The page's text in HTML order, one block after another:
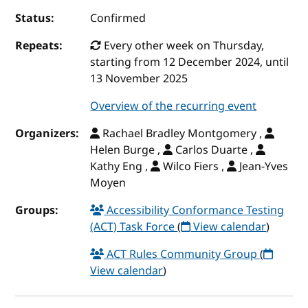
Status:
Confirmed
Repeats:
Every other week on Thursday,
starting from 12 December 2024, until
13 November 2025
Overview of the recurring event
Organizers:
Rachael Bradley Montgomery ,
Helen Burge ,
Carlos Duarte ,
Kathy Eng ,
Wilco Fiers ,
Jean-Yves
Moyen
Groups:
Accessibility Conformance Testing
(ACT) Task Force( View calendar)
ACT Rules Community Group(
View calendar)